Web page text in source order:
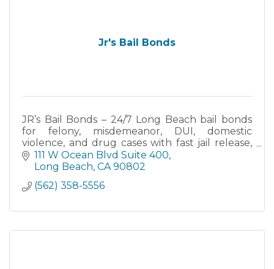
Jr's Bail Bonds
JR’s Bail Bonds – 24/7 Long Beach bail bonds
for felony, misdemeanor, DUI, domestic
violence, and drug cases with fast jail release,
flexible payment plans, and licensed California
bail agents.
111 W Ocean Blvd Suite 400
Long Beach CA 90802
(562) 358-5556